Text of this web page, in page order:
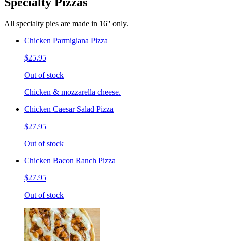
All specialty pies are made in 16'' only.
Chicken Parmigiana Pizza
$25.95
Out of stock
Chicken & mozzarella cheese.
Chicken Caesar Salad Pizza
$27.95
Out of stock
Chicken Bacon Ranch Pizza
$27.95
Out of stock